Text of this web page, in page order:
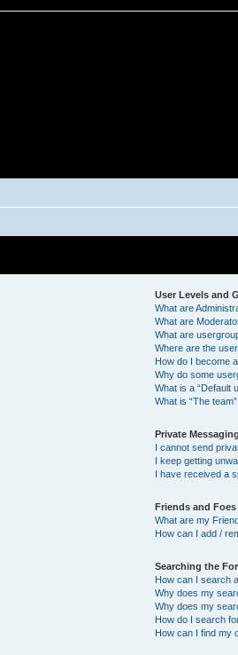
User Levels and
What are
What are
What are
Where are the
How do I become
Why do some
What is a “Default
What is “The
Private Messaging
I cannot send
I keep getting
I have received a
Friends and Foes
What are my
How can I add /
Searching the
How can I search
Why does my
Why does my
How do I search
How can I find my